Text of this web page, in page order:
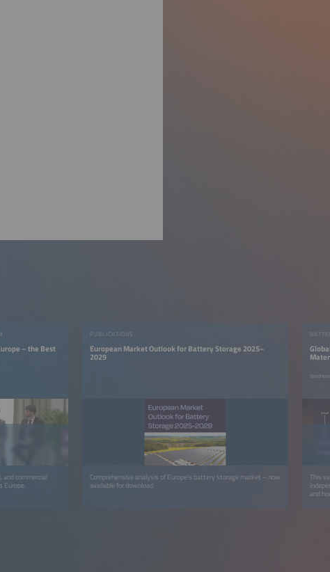
– the Best
and commercial
Europe.
PUBLICATIONS
European Market Outlook for Battery Storage 2025–
2029
Comprehensive analysis of Europe’s battery storage market – now
available for download
This
and